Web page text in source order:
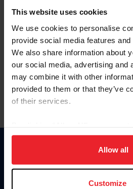
This website uses cookies
We use cookies to personalise
provide social media features and
We also share information about
our social media, advertising and
may combine it with other
provided to them or that they’ve
of their services.
on your device to enhance site
usage, and improve member
more information.
Allow all
Customize
Olvidé el nombre de usuario o la
Olvidé/Cambiar contraseña
To read this page in English, click here.
Donate
USET